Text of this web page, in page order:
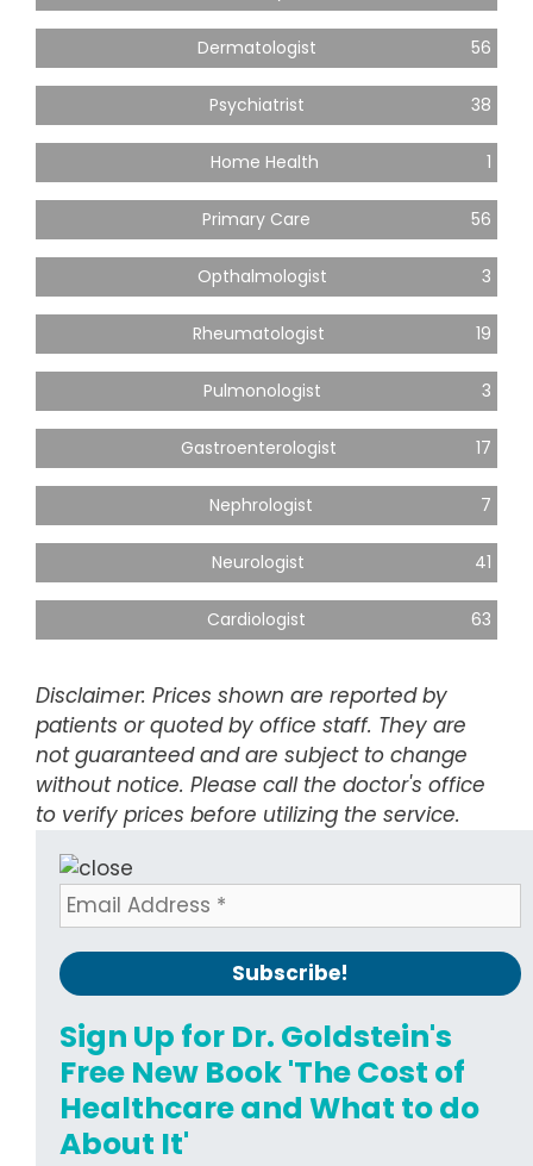
Dermatologist 56
Psychiatrist 38
Home Health 1
Primary Care 56
Opthalmologist 3
Rheumatologist 19
Pulmonologist 3
Gastroenterologist 17
Nephrologist 7
Neurologist 41
Cardiologist 63
Disclaimer: Prices shown are reported by
patients or quoted by office staff. They are
not guaranteed and are subject to change
without notice. Please call the doctor's office
to verify prices before utilizing the service.
Sign Up for Dr. Goldstein's
Free New Book 'The Cost of
Healthcare and What to do
About It'